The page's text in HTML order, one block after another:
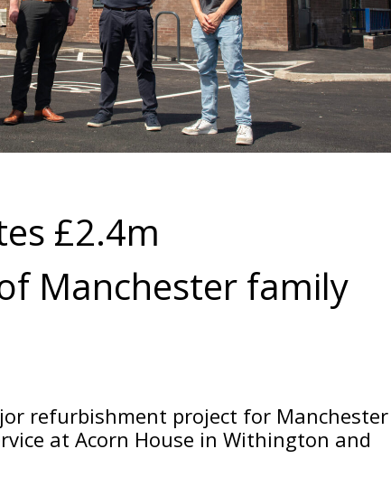
£2.4m
Manchester family
refurbishment project for Manchester
at Acorn House in Withington and